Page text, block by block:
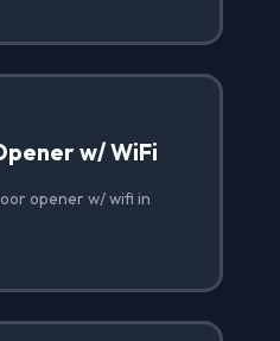
w/ WiFi
opener w/ wifi in